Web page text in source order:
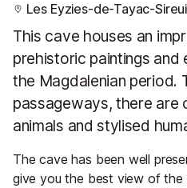
Les Eyzies-de-Tayac-
This cave houses an
prehistoric paintings and
the Magdalenian period.
passageways, there are
animals and stylised
The cave has been well
give you the best view of the